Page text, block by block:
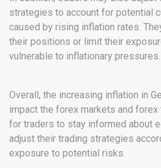
strategies to account for potential
caused by rising inflation rates.
their positions or limit their
vulnerable to inflationary pressures.
Overall, the increasing inflation in
impact the forex markets and
for traders to stay informed about
adjust their trading strategies
exposure to potential risks.